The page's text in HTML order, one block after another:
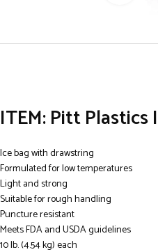
ITEM: Pitt
Ice bag with drawstring
Formulated for low temperatures
Light and strong
Suitable for rough handling
Puncture resistant
Meets FDA and USDA guidelines
10 lb. (4.54 kg) each